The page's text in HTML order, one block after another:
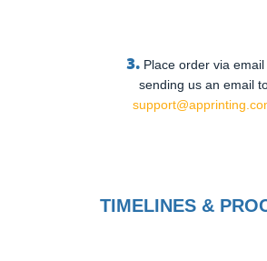
3. Place order via email
sending us an email
TIMELINES &